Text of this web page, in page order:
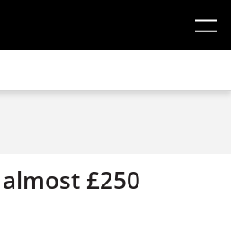
£250